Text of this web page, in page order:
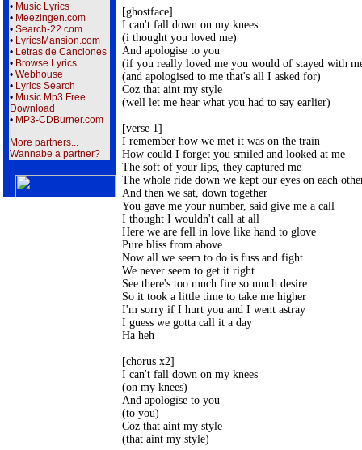
• Music Lyrics
• Meezingen.com
• Search-22.com
• LyricsMansion.com
• Letras de Canciones
• Browse Lyrics
• Webhouse
• Lyrics Search
• Music Mp3 Free
Download
• MP3-CDBurner.com
More partners...
Wannabe a partner?
[ghostface]
I can't fall down on my knees
(i thought you loved me)
And apologise to you
(if you really loved me you would of stayed with
(and apologised to me that's all I asked for)
Coz that aint my style
(well let me hear what you had to say earlier)
[verse 1]
I remember how we met it was on the train
How could I forget you smiled and looked at me
The soft of your lips, they captured me
The whole ride down we kept our eyes on each
And then we sat, down together
You gave me your number, said give me a call
I thought I wouldn't call at all
Here we are fell in love like hand to glove
Pure bliss from above
Now all we seem to do is fuss and fight
We never seem to get it right
See there's too much fire so much desire
So it took a little time to take me higher
I'm sorry if I hurt you and I went astray
I guess we gotta call it a day
Ha heh
[chorus x2]
I can't fall down on my knees
(on my knees)
And apologise to you
(to you)
Coz that aint my style
(that aint my style)